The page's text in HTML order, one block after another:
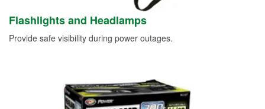
Flashlights and Headlamps
Provide safe visibility during power outages.